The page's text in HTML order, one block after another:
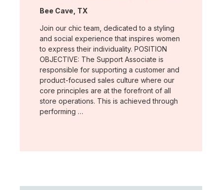
Location:
Bee Cave, TX
Join our chic team, dedicated to a styling
and social experience that inspires women
to express their individuality. POSITION
OBJECTIVE: The Support Associate is
responsible for supporting a customer and
product-focused sales culture where our
core principles are at the forefront of all
store operations. This is achieved through
performing …